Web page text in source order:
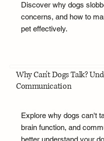
Discover why dogs
concerns, and how to
pet effectively.
Why Can't Dogs Talk?
Communication
Explore why dogs can't
brain function, and